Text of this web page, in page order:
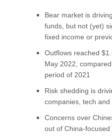
Bear market is
funds, but not (yet)
fixed income or
Outflows reached
May 2022,
period of 2021
Risk shedding is
companies, tech and
Concerns over
out of China-focused